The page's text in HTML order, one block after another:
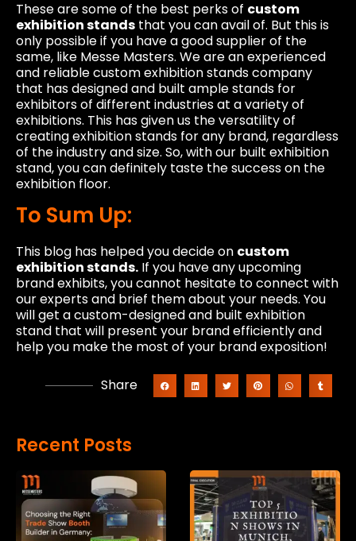
These are some of the best perks of custom
exhibition stands that you can avail of. But this is
only possible if you have a good supplier of the
same, like Messe Masters. We are an experienced
and reliable custom exhibition stands company
that has designed and built ample stands for
exhibitors of different industries at a variety of
exhibitions. This has given us the versatility of
creating exhibition stands for any brand, regardless
of the industry and size. So, with our built exhibition
stand, you can definitely taste the success on the
exhibition floor.
To Sum Up:
This blog has helped you decide on custom
exhibition stands. If you have any upcoming
brand exhibits, you cannot hesitate to connect with
our experts and brief them about your needs. You
will get a custom-designed and built exhibition
stand that will present your brand efficiently and
help you make the most of your brand exposition!
Share
Recent Posts